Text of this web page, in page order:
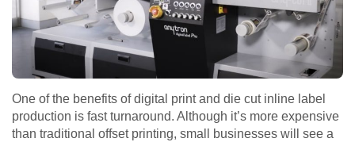
One of the benefits of digital print and die cut inline label
production is fast turnaround. Although it’s more expensive
than traditional offset printing, small businesses will see a